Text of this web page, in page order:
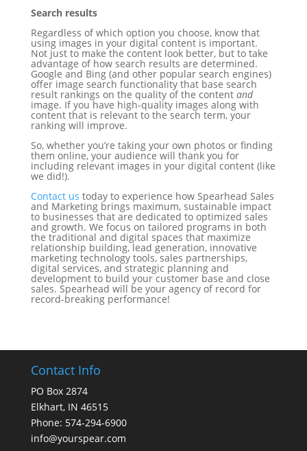
Search results
Regardless of which option you choose, know that
using images in your digital content is important.
Not just to make the content look better, but to take
advantage of how search results are determined.
Google and Bing (and other popular search engines)
offer image search functionality that base search
result rankings on the quality of the content and
image. If you have high-quality images along with
content that is relevant to the search term, your
ranking will improve.
So, whether you’re taking your own photos or finding
them online, your audience will thank you for
including relevant images in your digital content (like
we did!).
Contact us today to experience how Spearhead Sales
and Marketing brings maximum, sustainable impact
to businesses that are dedicated to optimized sales
and growth. We focus on tailored programs in both
the traditional and digital spaces that maximize
relationship building, lead generation, innovative
marketing technology tools, sales partnerships,
digital services, and strategic planning and
development to build your customer base and close
sales. Spearhead will be your agency of record for
record-breaking performance!
Contact Info
PO Box 2874
Elkhart, IN 46515
Phone: 574-294-6900
info@yourspear.com